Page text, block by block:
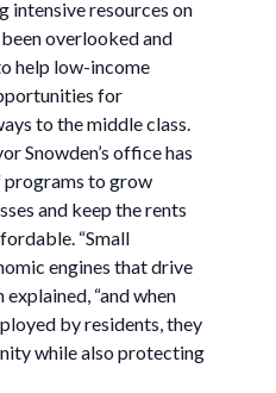
intensive resources on
overlooked and
help low-income
for
to the middle class.
Snowden’s office has
programs to grow
and keep the rents
“Small
engines that drive
explained, “and when
by residents, they
while also protecting